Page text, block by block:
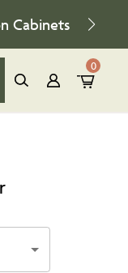
Cabinets
0